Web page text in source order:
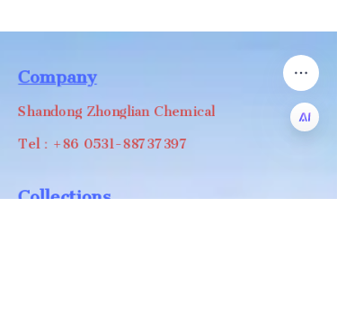
Company
Shandong Zhonglian Chemical
Tel：+86 0531-88737397
Collections